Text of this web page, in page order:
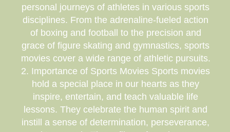
personal journeys of athletes in various sports
disciplines. From the adrenaline-fueled action
of boxing and football to the precision and
grace of figure skating and gymnastics, sports
movies cover a wide range of athletic pursuits.
2. Importance of Sports Movies Sports movies
hold a special place in our hearts as they
inspire, entertain, and teach valuable life
lessons. They celebrate the human spirit and
instill a sense of determination, perseverance,